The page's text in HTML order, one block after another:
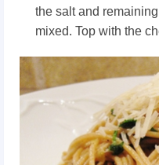
the salt and
mixed. Top with the